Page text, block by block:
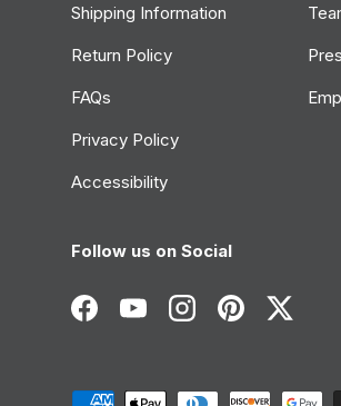
Shipping Information
Return Policy
FAQs
Privacy Policy
Accessibility
Follow us on Social
FacebookYouTubeInstagramPinterestTwitter
Payment methods accepted